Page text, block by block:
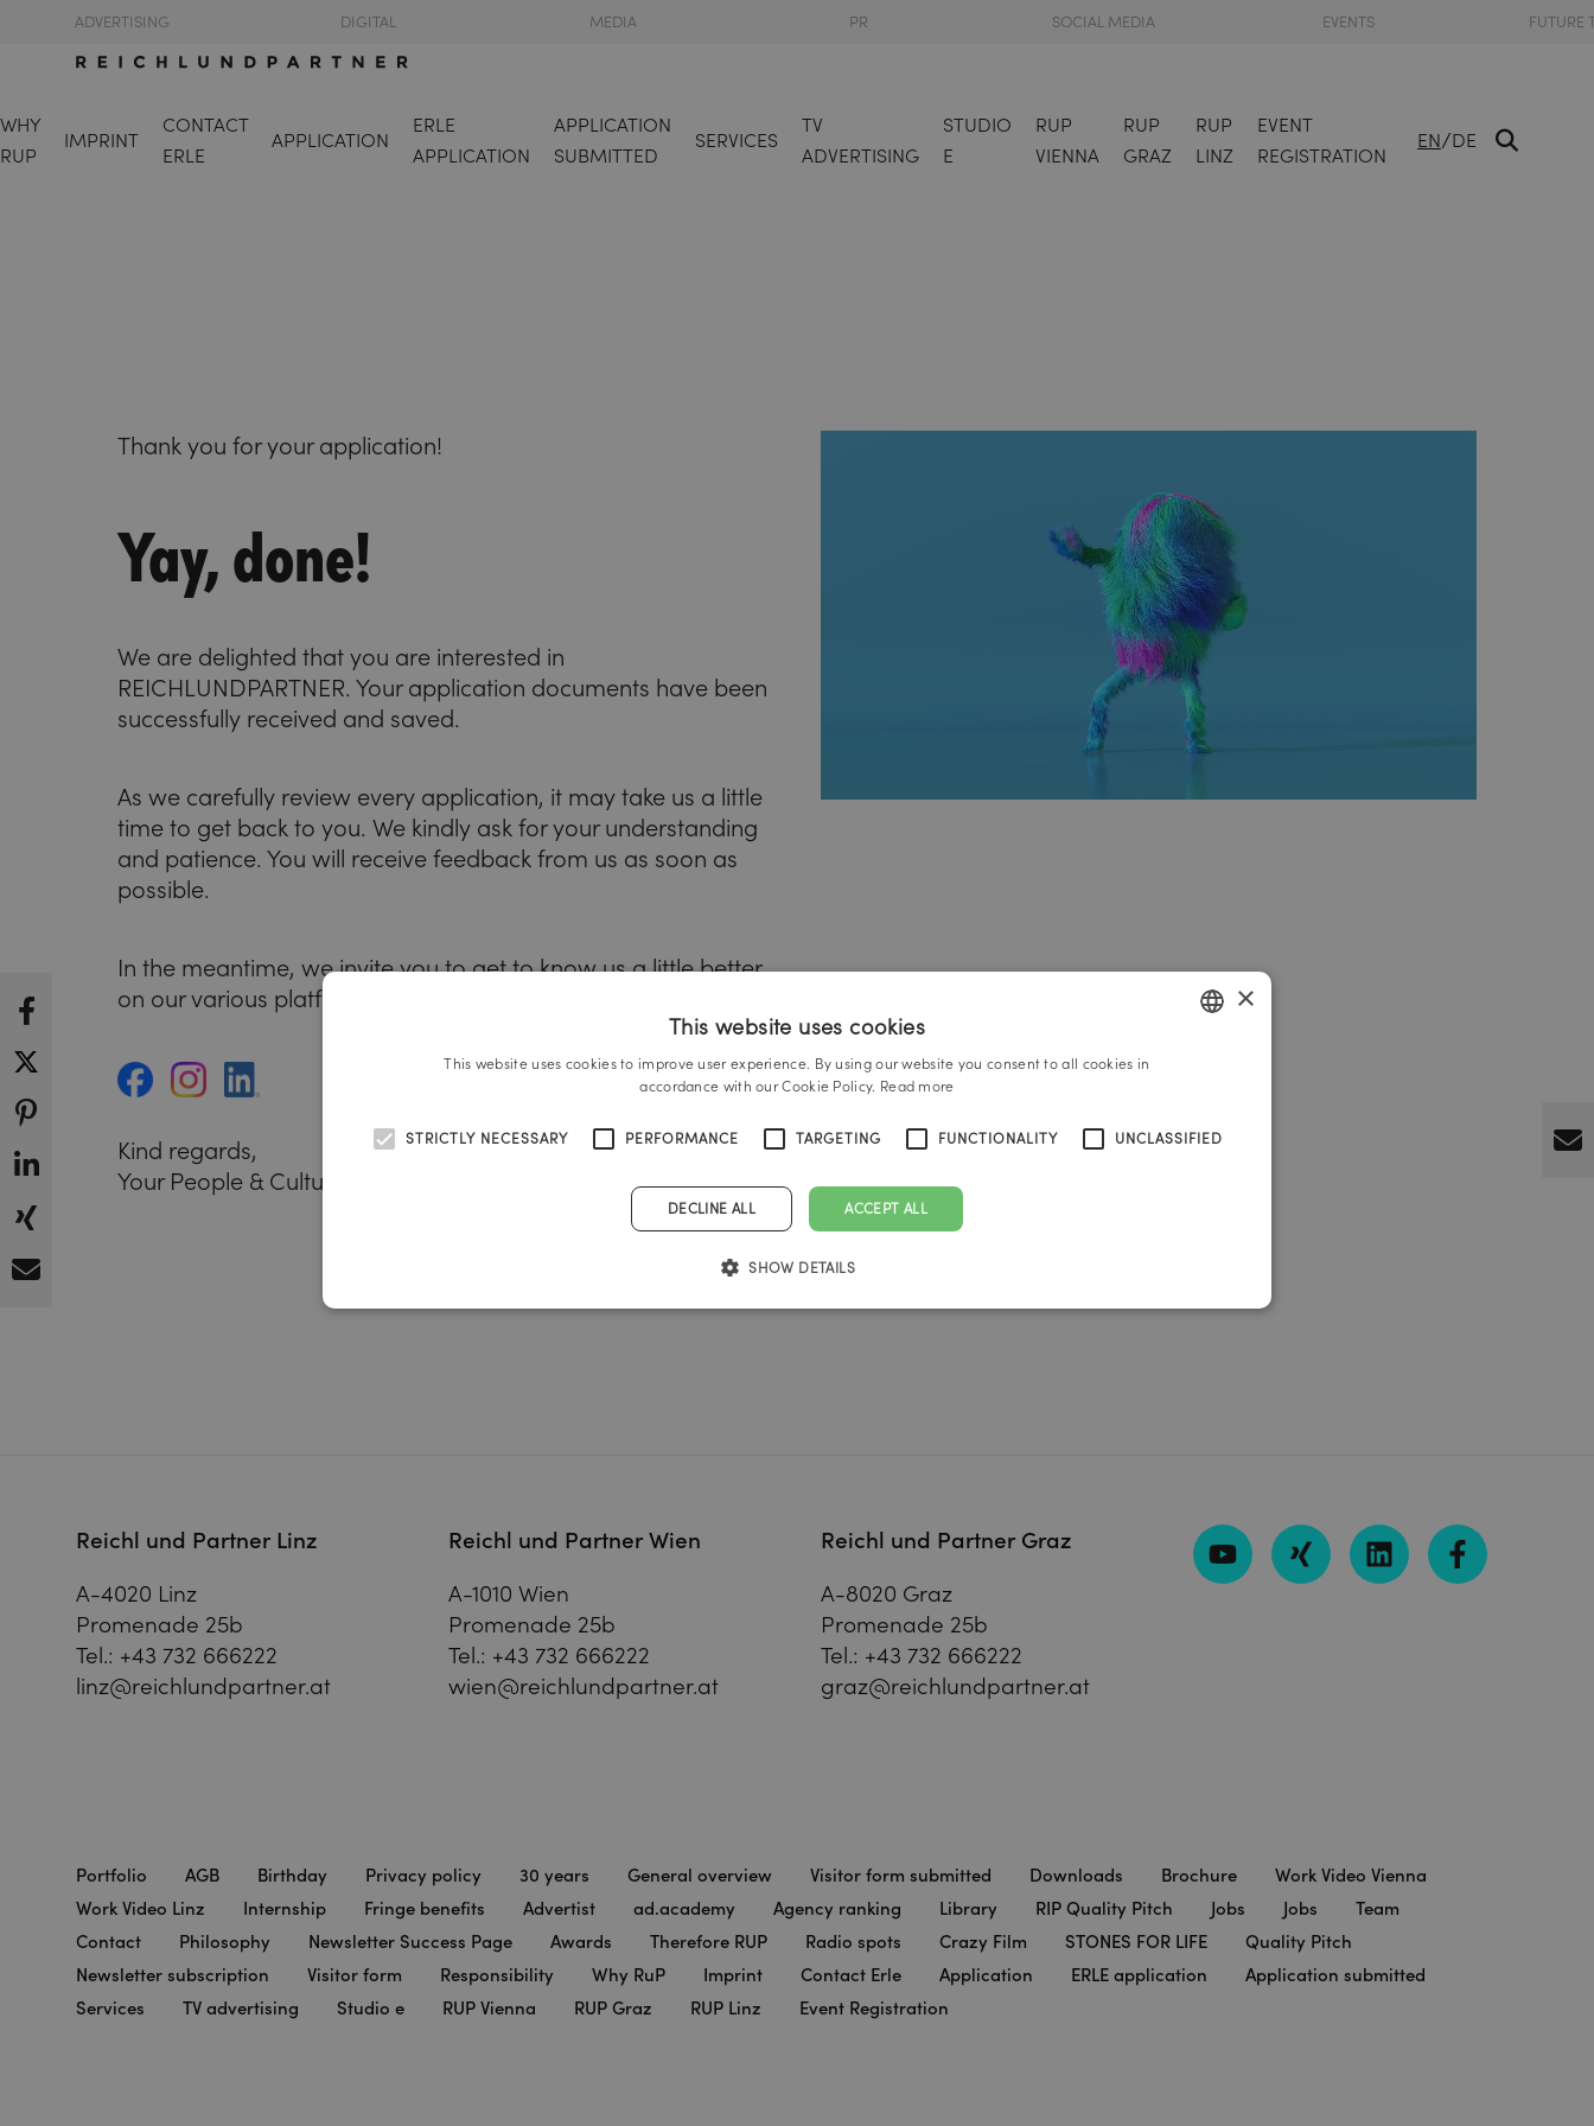
ADVERTISING DIGITAL MEDIA PR SOCIAL MEDIA EVENTS FUTURE
WHY
RUP
IMPRINT
CONTACT
ERLE
APPLICATION
ERLE
APPLICATION
APPLICATION
SUBMITTED
SERVICES
TV
ADVERTISING
STUDIO
E
RUP
VIENNA
RUP
GRAZ
RUP
LINZ
EVENT
REGISTRATION
EN/DE
Thank you for your application!
Yay, done!
We are delighted that you are interested in
REICHLUNDPARTNER. Your application documents have been
successfully received and saved.
As we carefully review every application, it may take us a little
time to get back to you. We kindly ask for your understanding
and patience. You will receive feedback from us as soon as
possible.
In the meantime, we invite you to get to know us a little better
on our various platforms:
Kind regards,
Your People & Culture Team
Reichl und Partner Linz
A-4020 Linz
Promenade 25b
Tel.: +43 732 666222
linz@reichlundpartner.at
Reichl und Partner Wien
A-1010 Wien
Promenade 25b
Tel.: +43 732 666222
wien@reichlundpartner.at
Reichl und Partner Graz
A-8020 Graz
Promenade 25b
Tel.: +43 732 666222
graz@reichlundpartner.at
Portfolio AGB Birthday Privacy policy 30 years General overview Visitor form submitted Downloads Brochure
Work Video Vienna
Work Video Linz
Internship Fringe benefits Advertist ad.academy Agency ranking Library RIP Quality Pitch Jobs Jobs
Team
Contact
Philosophy Newsletter Success Page Awards Therefore RUP Radio spots Crazy Film STONES FOR LIFE
Quality Pitch
Newsletter subscription
Visitor form Responsibility Why RuP Imprint Contact Erle Application ERLE application
Application submitted
Services
TV advertising Studio e RUP Vienna RUP Graz RUP Linz Event Registration
×
This website uses cookies
This website uses cookies to improve user experience. By using our website you consent to all cookies in
accordance with our Cookie Policy. Read more
STRICTLY NECESSARY PERFORMANCE TARGETING FUNCTIONALITY UNCLASSIFIED
ACCEPT ALL
DECLINE ALL
SHOW DETAILS